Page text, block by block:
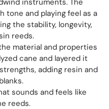
tone and playing feel as a
the stability, longevity,
reeds.
material and properties
cane and layered it
adding resin and
sounds and feels like
reeds.